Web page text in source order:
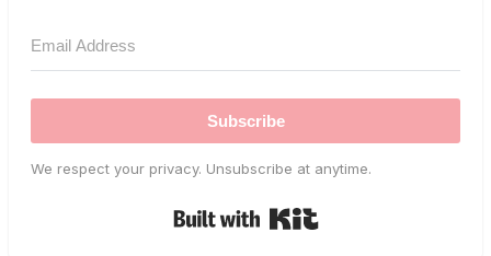
Subscribe
We respect your privacy. Unsubscribe at anytime.